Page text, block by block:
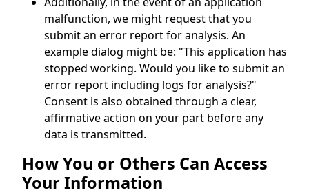
malfunction, we might request that you
submit an error report for analysis. An
example dialog might be: "This application has
stopped working. Would you like to submit an
error report including logs for analysis?"
Consent is also obtained through a clear,
affirmative action on your part before any
data is transmitted.
How You or Others Can Access
Your Information